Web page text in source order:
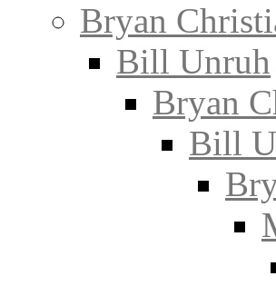
Bryan
Bill Unruh
Bryan
Bill